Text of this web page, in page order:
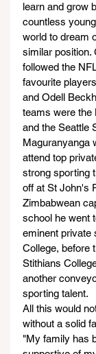
learn and grow
countless
world to dream
similar position.
followed the
favourite
and Odell
teams were the
and the Seattle
Maguranyanga
attend top
strong sporting
off at St John's
Zimbabwean
school he went
eminent private
College, before
Stithians
another
sporting talent.
All this would
without a solid
"My family has